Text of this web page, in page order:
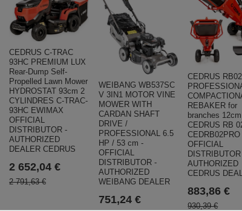
CEDRUS C-TRAC
93HC PREMIUM LUX
Rear-Dump Self-
Propelled Lawn Mower
HYDROSTAT 93cm 2
CYLINDRES C-TRAC-
93HC EWIMAX
OFFICIAL
DISTRIBUTOR -
AUTHORIZED
DEALER CEDRUS
2 652,04 €
2 791,63 €
WEIBANG WB537SC
V 3IN1 MOTOR VINE
MOWER WITH
CARDAN SHAFT
DRIVE /
PROFESSIONAL 6.5
HP / 53 cm -
OFFICIAL
DISTRIBUTOR -
AUTHORIZED
WEIBANG DEALER
751,24 €
CEDRUS
REBAKER for
branches
CEDRUS RB
CEDRB02PRO
OFFICIAL
AUTHORIZED
CEDRUS
883,86 €
930,39 €